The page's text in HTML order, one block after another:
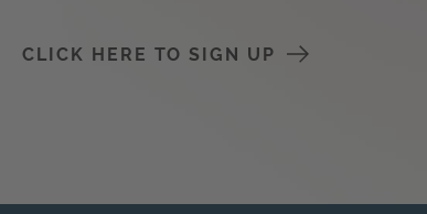
CLICK HERE TO SIGN UP